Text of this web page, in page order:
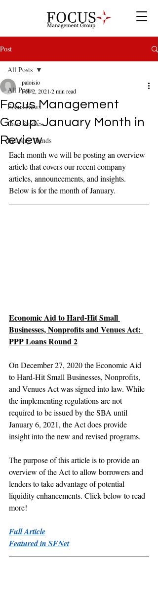
Post
All Posts
Focus News
Case Studies
Industry Trends
All Posts
Focus Management
Group: January Month in
Review
paloisio
Feb 2, 2021 2 min read
Each month we will be posting an overview
article that covers our recent company
articles, announcements, and insights.
Below is for the month of January.
Economic Aid to Hard-Hit Small
Businesses, Nonprofits and Venues Act:
PPP Loans Round 2
On December 27, 2020 the Economic Aid
to Hard-Hit Small Businesses, Nonprofits,
and Venues Act was signed into law. While
the implementing regulations are not
required to be issued by the SBA until
January 6, 2021, the Act does provide
insight into the new and revised programs.
The purpose of this article is to provide an
overview of the Act to allow borrowers and
lenders to take advantage of potential
liquidity enhancements. Click below to read
more!
Full Article
Featured in SFNet